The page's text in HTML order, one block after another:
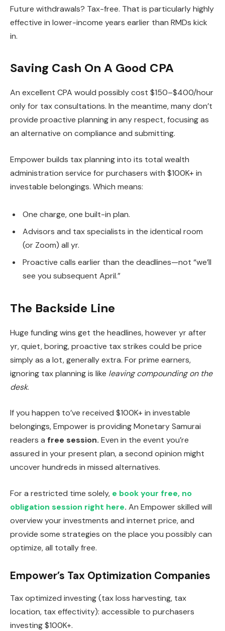
Future withdrawals? Tax-free. That is particularly highly
effective in lower-income years earlier than RMDs kick
in.
Saving Cash On A Good CPA
An excellent CPA would possibly cost $150–$400/hour
only for tax consultations. In the meantime, many don’t
provide proactive planning in any respect, focusing as
an alternative on compliance and submitting.
Empower builds tax planning into its total wealth
administration service for purchasers with $100K+ in
investable belongings. Which means:
One charge, one built-in plan.
Advisors and tax specialists in the identical room
(or Zoom) all yr.
Proactive calls earlier than the deadlines—not “we’ll
see you subsequent April.”
The Backside Line
Huge funding wins get the headlines, however yr after
yr, quiet, boring, proactive tax strikes could be price
simply as a lot, generally extra. For prime earners,
ignoring tax planning is like leaving compounding on the
desk.
If you happen to’ve received $100K+ in investable
belongings, Empower is providing Monetary Samurai
readers a free session. Even in the event you’re
assured in your present plan, a second opinion might
uncover hundreds in missed alternatives.
For a restricted time solely, e book your free, no
obligation session right here. An Empower skilled will
overview your investments and internet price, and
provide some strategies on the place you possibly can
optimize, all totally free.
Empower’s Tax Optimization Companies
Tax optimized investing (tax loss harvesting, tax
location, tax effectivity): accessible to purchasers
investing $100K+.